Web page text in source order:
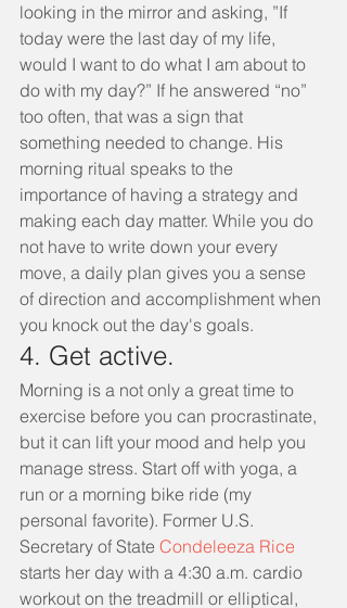
looking in the mirror and asking, ”If
today were the last day of my life,
would I want to do what I am about to
do with my day?” If he answered “no”
too often, that was a sign that
something needed to change. His
morning ritual speaks to the
importance of having a strategy and
making each day matter. While you do
not have to write down your every
move, a daily plan gives you a sense
of direction and accomplishment when
you knock out the day's goals.
4. Get active.
Morning is a not only a great time to
exercise before you can procrastinate,
but it can lift your mood and help you
manage stress. Start off with yoga, a
run or a morning bike ride (my
personal favorite). Former U.S.
Secretary of State Condeleeza Rice
starts her day with a 4:30 a.m. cardio
workout on the treadmill or elliptical,